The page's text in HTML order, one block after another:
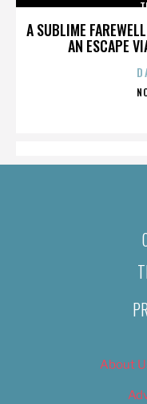
A SUBLIME
AN ESCAPE
About